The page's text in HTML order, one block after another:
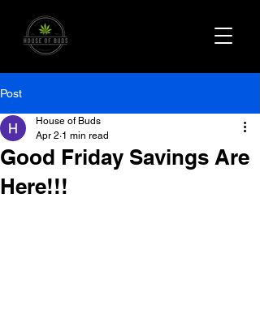
Post
Good Friday Savings Are
Here!!!
House of Buds
Apr 2 1 min read